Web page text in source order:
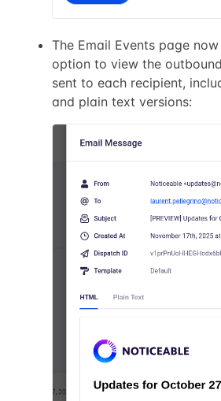
The Email Events page
option to view the
sent to each recipient,
and plain text versions: